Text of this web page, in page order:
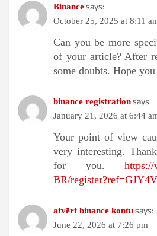
Binancesays:
October 25, 2025 at 8:11
Can you be more
of your article? After
some doubts. Hope
binance registrationsays:
January 21, 2026 at 6:44
Your point of view
very interesting.
for you.
BR/
atvērt binance kontusays:
June 22, 2026 at 7:26 pm